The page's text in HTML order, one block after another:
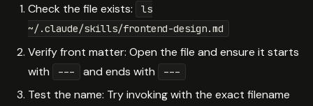
Check the file exists:
ls
~/.claude/skills/frontend-design.md
Verify front matter: Open the file and ensure it starts
with
--- and ends with ---
Test the name: Try invoking with the exact filename